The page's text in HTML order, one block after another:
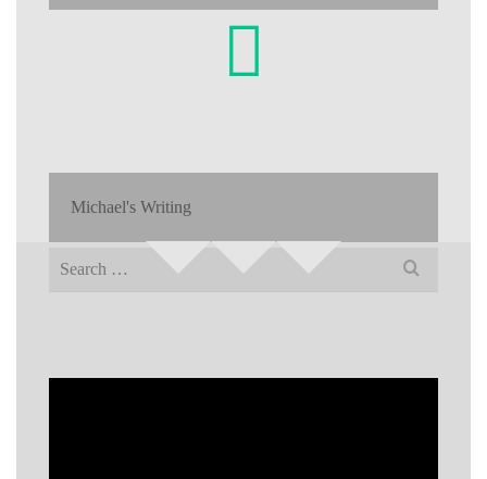
Michael's Writing
Search